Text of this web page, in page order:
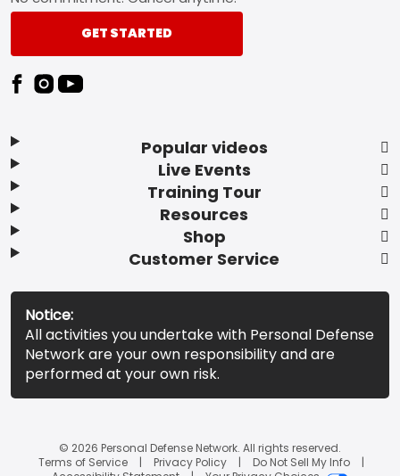
Popular videos
Live Events
Training Tour
Resources
Shop
Customer Service
GET STARTED
Notice:
All activities you undertake with Personal Defense
Network are your own responsibility and are
performed at your own risk.
© 2026 Personal Defense Network. All rights reserved.
Terms of Service
Privacy Policy
Do Not Sell My Info